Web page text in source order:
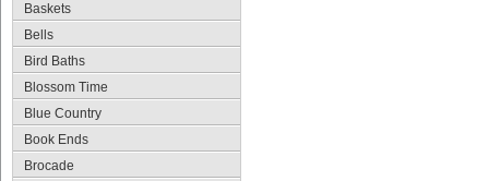
Baskets
Bells
Bird Baths
Blossom Time
Blue Country
Book Ends
Brocade